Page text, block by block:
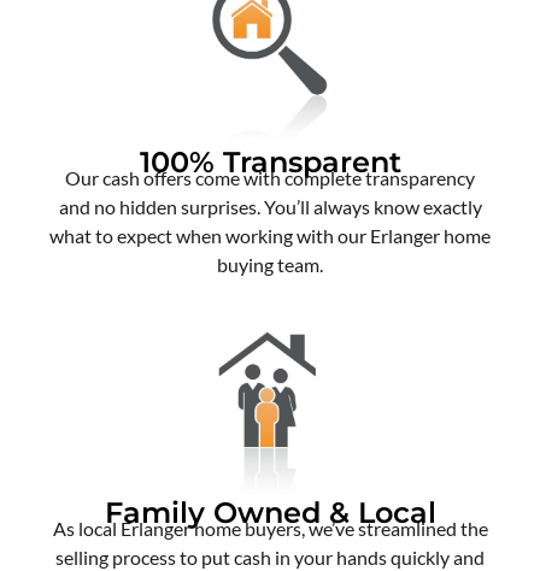
100% Transparent
Our cash offers come with complete transparency
and no hidden surprises. You’ll always know exactly
what to expect when working with our Erlanger home
buying team.
Family Owned & Local
As local Erlanger home buyers, we’ve streamlined the
selling process to put cash in your hands quickly and